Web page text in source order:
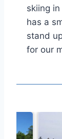
skiing
has a
stand
for our